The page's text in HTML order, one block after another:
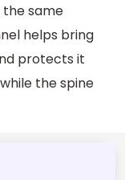
same
helps bring
protects it
the spine